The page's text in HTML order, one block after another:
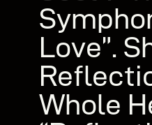
Love”.
Whole